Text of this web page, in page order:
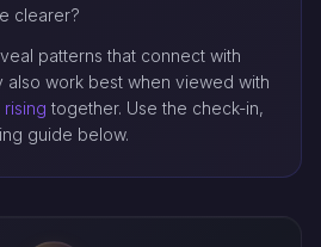
clearer?
patterns that connect with
also work best when viewed with
together. Use the check-in,
guide below.